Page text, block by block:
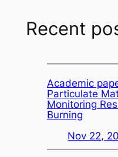
Recent
Academic
Particulate
Monitoring
Burning
Nov 22,